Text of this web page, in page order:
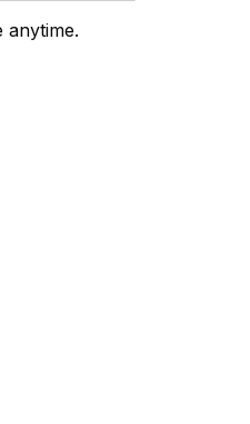
anytime.